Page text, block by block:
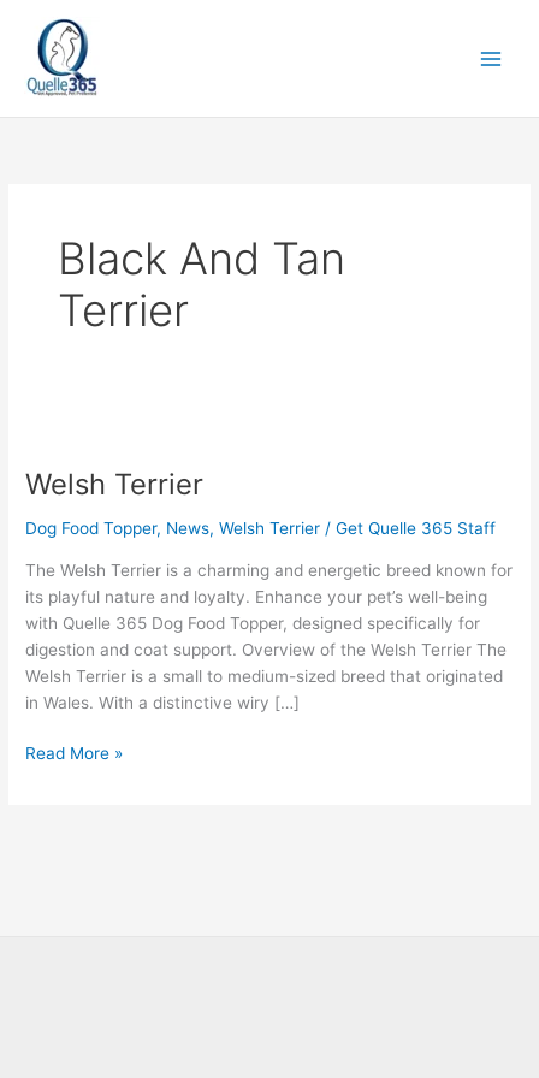
content
Black And Tan
Terrier
Welsh Terrier
Dog Food Topper, News,Welsh Terrier /Get Quelle 365 Staff
The Welsh Terrier is a charming and energetic breed known for
its playful nature and loyalty. Enhance your pet’s well-being
with Quelle 365 Dog Food Topper, designed specifically for
digestion and coat support. Overview of the Welsh Terrier The
Welsh Terrier is a small to medium-sized breed that originated
in Wales. With a distinctive wiry […]
Read More »